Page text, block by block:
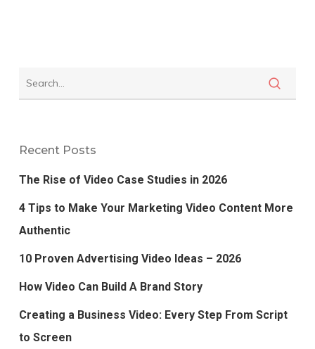
Recent Posts
The Rise of Video Case Studies in 2026
4 Tips to Make Your Marketing Video Content More
Authentic
10 Proven Advertising Video Ideas – 2026
How Video Can Build A Brand Story
Creating a Business Video: Every Step From Script
to Screen